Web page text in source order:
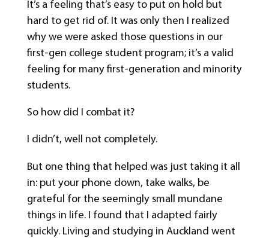
It’s a feeling that’s easy to put on hold but
hard to get rid of. It was only then I realized
why we were asked those questions in our
first-gen college student program; it’s a valid
feeling for many first-generation and minority
students.
So how did I combat it?
I didn’t, well not completely.
But one thing that helped was just taking it all
in: put your phone down, take walks, be
grateful for the seemingly small mundane
things in life. I found that I adapted fairly
quickly. Living and studying in Auckland went